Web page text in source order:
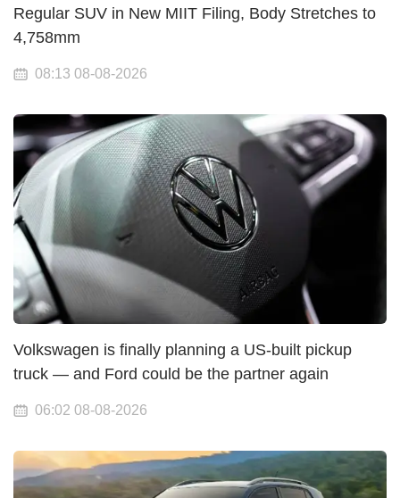
Regular SUV in New MIIT Filing, Body Stretches to
4,758mm
08:13 08-08-2026
Volkswagen is finally planning a US-built pickup
truck — and Ford could be the partner again
06:02 08-08-2026